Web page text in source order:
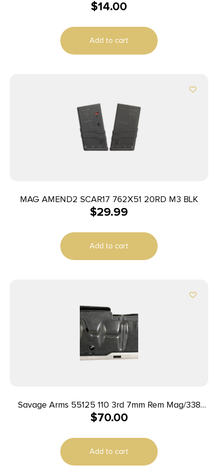
$14.00
Add to cart
MAG AMEND2 SCAR17 762X51 20RD M3 BLK
$29.99
Add to cart
Savage Arms 55125 110 3rd 7mm Rem Mag/338
Win Mag Fits Savage 110/114/116C Stainless Steel
$70.00
Add to cart